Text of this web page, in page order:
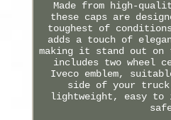
Made from high-
these caps are
toughest of
adds a touch of
making it stand out on
includes two wheel
Iveco emblem,
side of your
lightweight, easy to